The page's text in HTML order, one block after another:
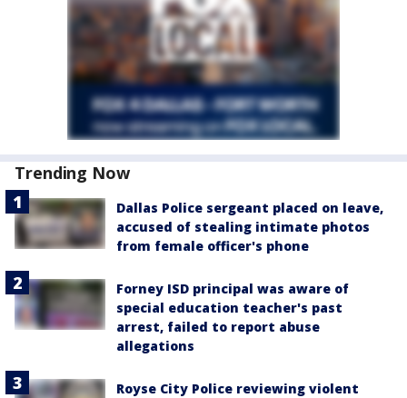
Trending Now
Dallas Police sergeant placed on leave,
accused of stealing intimate photos
from female officer's phone
Forney ISD principal was aware of
special education teacher's past
arrest, failed to report abuse
allegations
Royse City Police reviewing violent